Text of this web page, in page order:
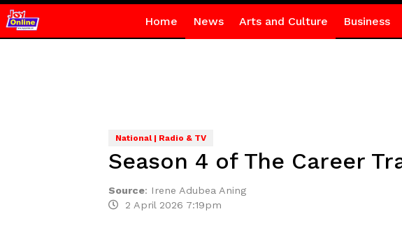
Home News Arts and Culture Business
National | Radio & TV
Season 4 of The Career
Source: Irene Adubea Aning
2 April 2026 7:19pm